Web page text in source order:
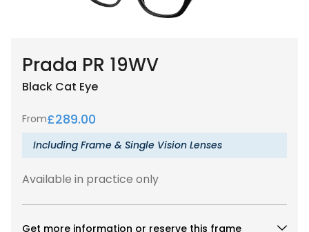
Prada PR 19WV
Black Cat Eye
From£289.00
Including Frame & Single Vision Lenses
Available in practice only
Get more information or reserve this frame